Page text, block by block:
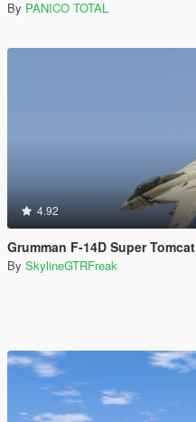
By PANICO TOTAL
4.92
Grumman F-14D Super Tomcat
By SkylineGTRFreak